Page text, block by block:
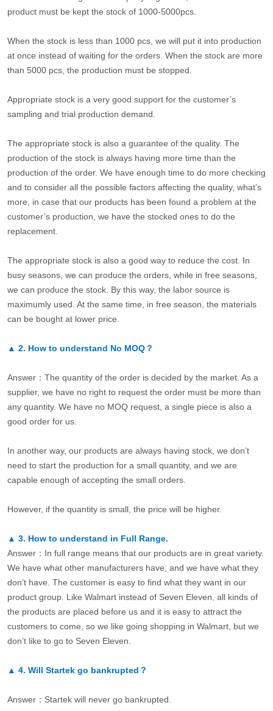
product must be kept the stock of 1000-5000pcs.
When the stock is less than 1000 pcs, we will put it into production
at once instead of waiting for the orders. When the stock are more
than 5000 pcs, the production must be stopped.
Appropriate stock is a very good support for the customer’s
sampling and trial production demand.
The appropriate stock is also a guarantee of the quality. The
production of the stock is always having more time than the
production of the order. We have enough time to do more checking
and to consider all the possible factors affecting the quality, what’s
more, in case that our products has been found a problem at the
customer’s production, we have the stocked ones to do the
replacement.
The appropriate stock is also a good way to reduce the cost. In
busy seasons, we can produce the orders, while in free seasons,
we can produce the stock. By this way, the labor source is
maximumly used. At the same time, in free season, the materials
can be bought at lower price.
▲ 2. How to understand No MOQ？
Answer：The quantity of the order is decided by the market. As a
supplier, we have no right to request the order must be more than
any quantity. We have no MOQ request, a single piece is also a
good order for us.
In another way, our products are always having stock, we don’t
need to start the production for a small quantity, and we are
capable enough of accepting the small orders.
However, if the quantity is small, the price will be higher.
▲ 3. How to understand in Full Range.
Answer：In full range means that our products are in great variety.
We have what other manufacturers have, and we have what they
don’t have. The customer is easy to find what they want in our
product group. Like Walmart instead of Seven Eleven, all kinds of
the products are placed before us and it is easy to attract the
customers to come, so we like going shopping in Walmart, but we
don’t like to go to Seven Eleven.
▲ 4. Will Startek go bankrupted？
Answer：Startek will never go bankrupted.